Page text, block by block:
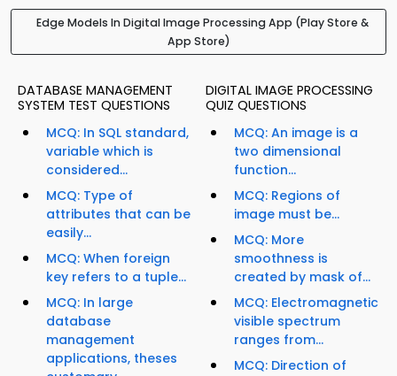
Edge Models In Digital Image Processing App (Play Store &
App Store)
DATABASE MANAGEMENT
SYSTEM TEST QUESTIONS
MCQ: In SQL standard,
variable which is
considered...
MCQ: Type of
attributes that can be
easily...
MCQ: When foreign
key refers to a tuple...
MCQ: In large
database
management
applications, theses
DIGITAL IMAGE PROCESSING
QUIZ QUESTIONS
MCQ: An image is a
two dimensional
function...
MCQ: Regions of
image must be...
MCQ: More
smoothness is
created by mask of...
MCQ: Electromagnetic
visible spectrum
ranges from...
MCQ: Direction of